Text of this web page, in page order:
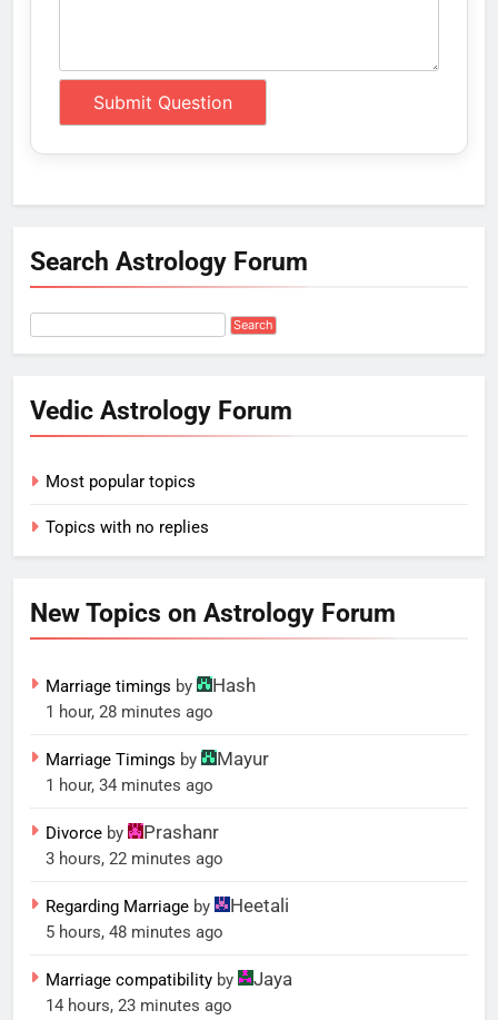
Search Astrology Forum
Vedic Astrology Forum
Most popular topics
Topics with no replies
New Topics on Astrology Forum
Marriage timings by Hash
1 hour, 28 minutes ago
Marriage Timings by Mayur
1 hour, 34 minutes ago
Divorce by Prashanr
3 hours, 22 minutes ago
Regarding Marriage by Heetali
5 hours, 48 minutes ago
Marriage compatibility by Jaya
14 hours, 23 minutes ago